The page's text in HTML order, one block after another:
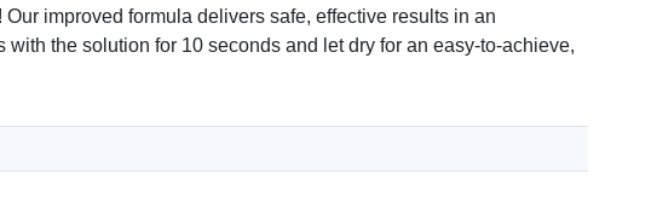
improved formula delivers safe, effective results in an
the solution for 10 seconds and let dry for an easy-to-achieve,